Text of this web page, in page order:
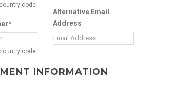
code
code
Alternative Email
Address
INFORMATION